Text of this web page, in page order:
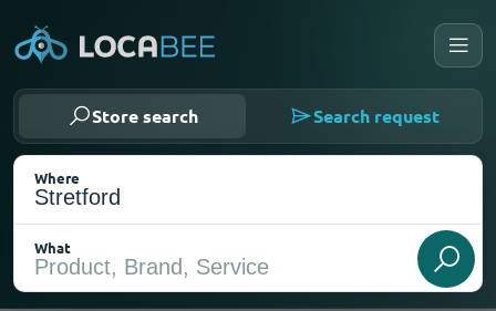
Store search Search request
Where
What